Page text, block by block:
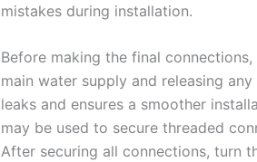
mistakes during installation.
Before making the final
main water supply and releasing
leaks and ensures a smoother
may be used to secure threaded
After securing all connections, turn